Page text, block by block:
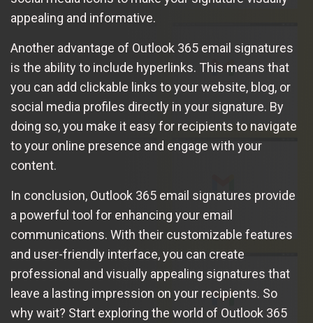
appealing and informative.
Another advantage of Outlook 365 email signatures
is the ability to include hyperlinks. This means that
you can add clickable links to your website, blog, or
social media profiles directly in your signature. By
doing so, you make it easy for recipients to navigate
to your online presence and engage with your
content.
In conclusion, Outlook 365 email signatures provide
a powerful tool for enhancing your email
communications. With their customizable features
and user-friendly interface, you can create
professional and visually appealing signatures that
leave a lasting impression on your recipients. So
why wait? Start exploring the world of Outlook 365